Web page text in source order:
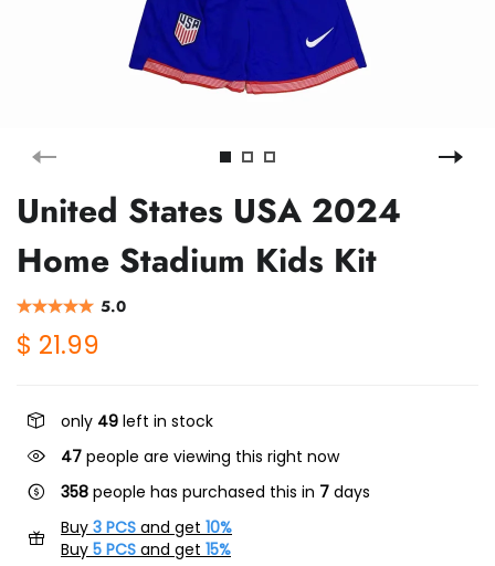
United States USA 2024
Home Stadium Kids Kit
5.0
$ 21.99
only 49 left in stock
47 people are viewing this right now
358 people has purchased this in 7 days
Buy 3 PCS and get 10%
Buy 5 PCS and get 15%